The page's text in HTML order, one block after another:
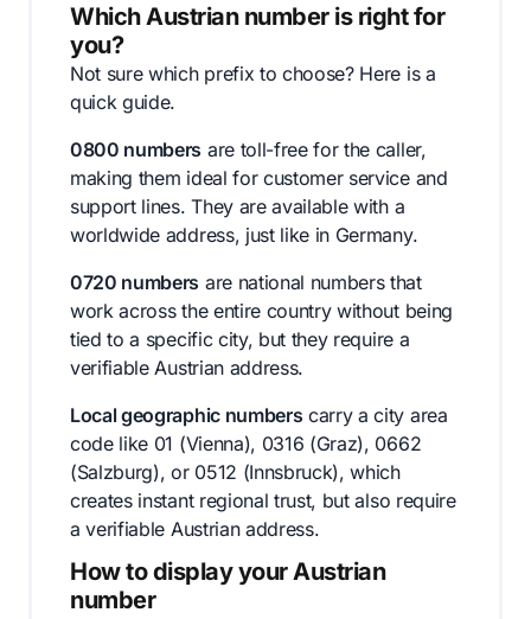
Which Austrian number is right for
you?
Not sure which prefix to choose? Here is a
quick guide.
0800 numbers are toll-free for the caller,
making them ideal for customer service and
support lines. They are available with a
worldwide address, just like in Germany.
0720 numbers are national numbers that
work across the entire country without being
tied to a specific city, but they require a
verifiable Austrian address.
Local geographic numbers carry a city area
code like 01 (Vienna), 0316 (Graz), 0662
(Salzburg), or 0512 (Innsbruck), which
creates instant regional trust, but also require
a verifiable Austrian address.
How to display your Austrian
number